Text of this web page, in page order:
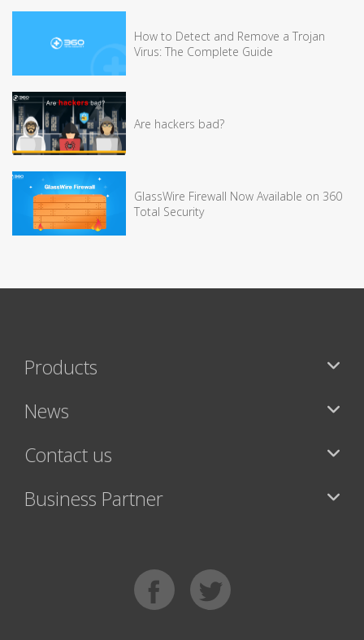
How to Detect and Remove a Trojan
Virus: The Complete Guide
Are hackers bad?
GlassWire Firewall Now Available on 360
Total Security
Products
News
Contact us
Business Partner